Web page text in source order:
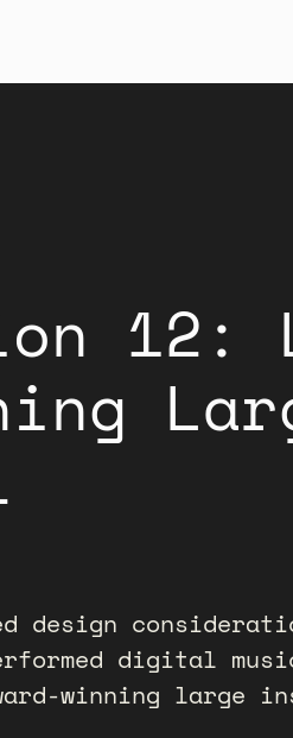
12:
design
digital
winning large